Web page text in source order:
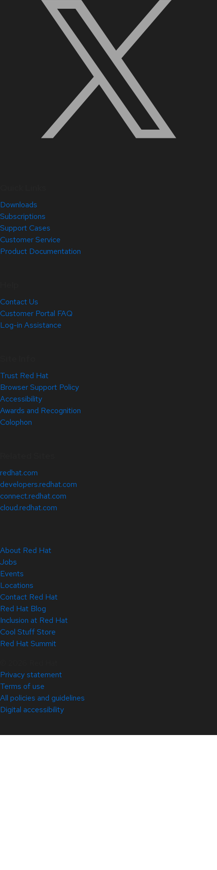
Downloads
Subscriptions
Support Cases
Customer Service
Product Documentation
Contact Us
Customer Portal FAQ
Log-in Assistance
Trust Red Hat
Browser Support Policy
Accessibility
Awards and Recognition
Colophon
redhat.com
developers.redhat.com
connect.redhat.com
cloud.redhat.com
About Red Hat
Jobs
Events
Locations
Contact Red Hat
Red Hat Blog
Inclusion at Red Hat
Cool Stuff Store
Red Hat Summit
Privacy statement
Terms of use
All policies and guidelines
Digital accessibility